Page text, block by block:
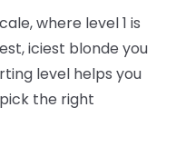
where level 1 is
iciest blonde you
level helps you
the right